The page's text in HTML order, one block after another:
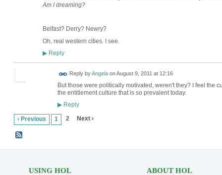
Am I dreaming?
Belfast? Derry? Newry?
Oh, real western cities. I see.
▶Reply
Reply byAngelaonAugust 9, 2011 at 12:16
But those were politically motivated, weren't they? I feel the
the entitlement culture that is so prevalent today.
▶Reply
‹ Previous 1 2 Next ›
USING HOL ABOUT HOL